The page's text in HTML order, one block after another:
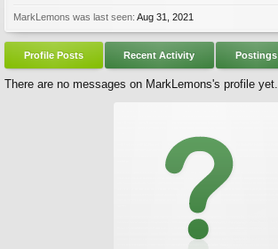
MarkLemons was last seen: Aug 31, 2021
Profile Posts Recent Activity Postings
There are no messages on MarkLemons's profile yet.